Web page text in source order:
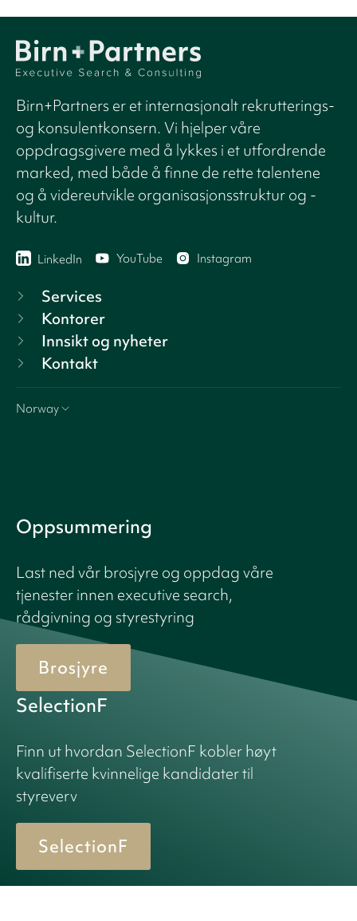
Birn+Partners er et internasjonalt rekrutterings-
og konsulentkonsern. Vi hjelper våre
oppdragsgivere med å lykkes i et utfordrende
marked, med både å finne de rette talentene
og å videreutvikle organisasjonsstruktur og -
kultur.
LinkedIn YouTube Instagram
Services
Kontorer
Innsikt og nyheter
Kontakt
Norway
Oppsummering
Last ned vår brosjyre og oppdag våre
tjenester innen executive search,
rådgivning og styrestyring
Brosjyre
SelectionF
Finn ut hvordan SelectionF kobler høyt
kvalifiserte kvinnelige kandidater til
styreverv
SelectionF